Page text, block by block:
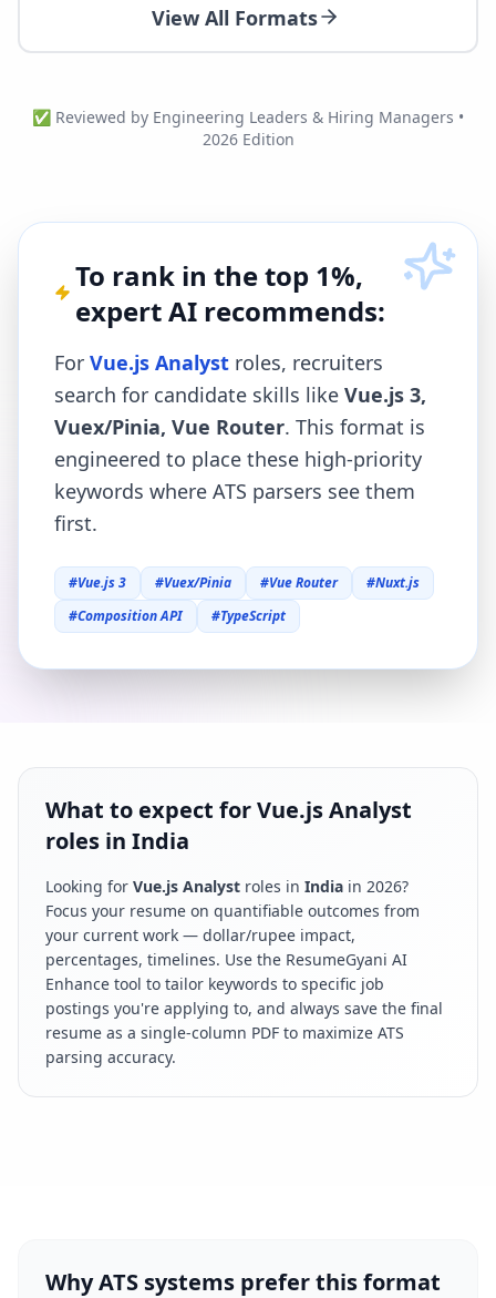
View All Formats
✅ Reviewed by Engineering Leaders & Hiring Managers •
2026 Edition
To rank in the top 1%,
expert AI recommends:
For Vue.js Analyst roles, recruiters
search for candidate skills like Vue.js 3,
Vuex/Pinia, Vue Router. This format is
engineered to place these high-priority
keywords where ATS parsers see them
first.
#Vue.js 3 #Vuex/Pinia #Vue Router #Nuxt.js
#Composition API #TypeScript
What to expect for Vue.js Analyst
roles in India
Looking for Vue.js Analyst roles in India in 2026?
Focus your resume on quantifiable outcomes from
your current work — dollar/rupee impact,
percentages, timelines. Use the ResumeGyani AI
Enhance tool to tailor keywords to specific job
postings you're applying to, and always save the final
resume as a single-column PDF to maximize ATS
parsing accuracy.
Why ATS systems prefer this format